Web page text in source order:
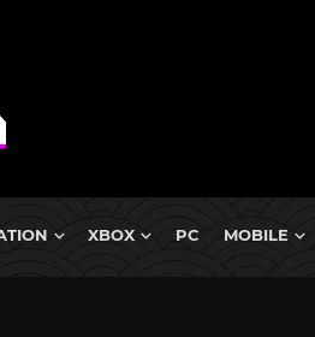
XBOX PC MOBILE